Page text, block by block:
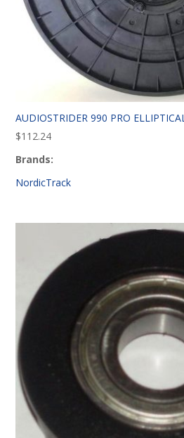
AUDIOSTRIDER 990 PRO ELLIPTICAL
$112.24
Brands:
NordicTrack